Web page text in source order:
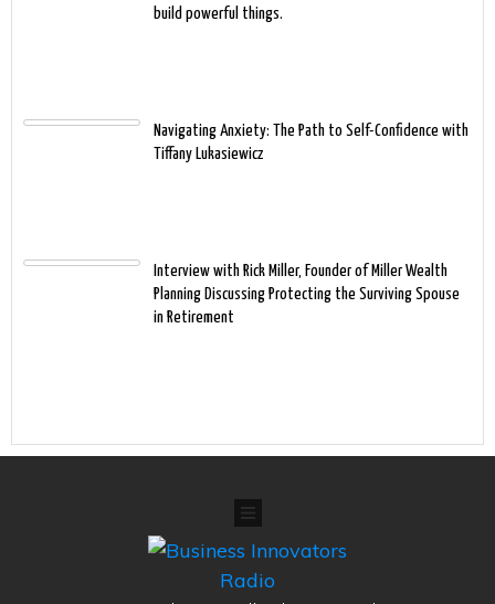
build powerful things.
Navigating Anxiety: The Path to Self-Confidence with
Tiffany Lukasiewicz
Interview with Rick Miller, Founder of Miller Wealth
Planning Discussing Protecting the Surviving Spouse
in Retirement